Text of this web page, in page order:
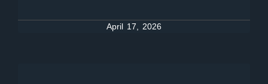
April 17, 2026